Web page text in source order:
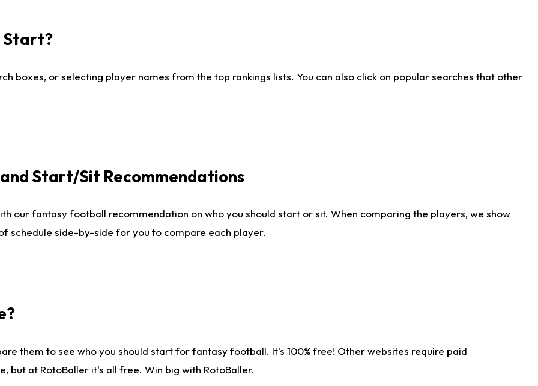
Start?
boxes, or selecting player names from the top rankings lists. You can also click on popular searches that other
Start/Sit Recommendations
our fantasy football recommendation on who you should start or sit. When comparing the players, we show
schedule side-by-side for you to compare each player.
them to see who you should start for fantasy football. It's 100% free! Other websites require paid
but at RotoBaller it's all free. Win big with RotoBaller.